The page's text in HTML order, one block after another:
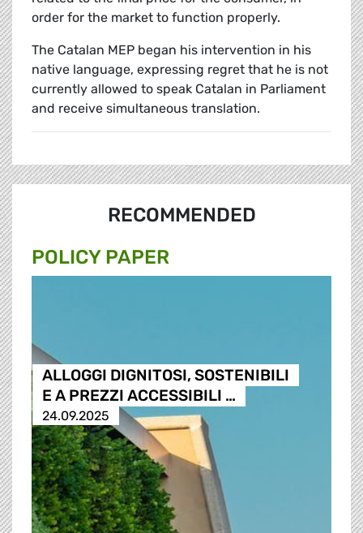
order for the market to function properly.
The Catalan MEP began his intervention in his
native language, expressing regret that he is not
currently allowed to speak Catalan in Parliament
and receive simultaneous translation.
RECOMMENDED
POLICY PAPER
ALLOGGI DIGNITOSI, SOSTENIBILI
E A PREZZI ACCESSIBILI …
24.09.2025